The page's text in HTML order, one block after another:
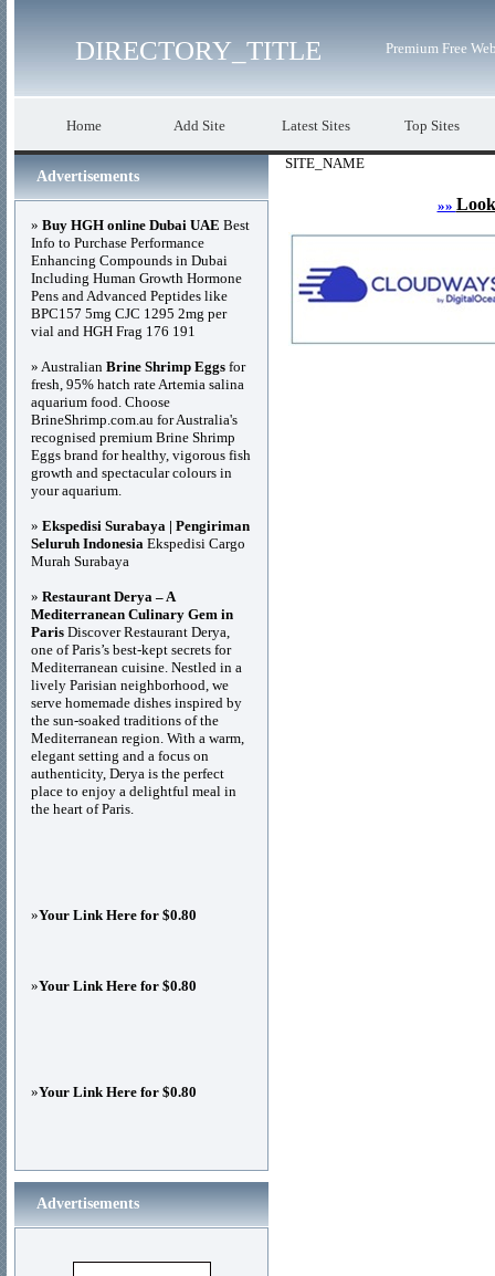
DIRECTORY_TITLE Premium Free
Home Add Site Latest Sites Top Sites
SITE_NAME
»»
Advertisements
» Buy HGH online Dubai UAE Best
Info to Purchase Performance
Enhancing Compounds in Dubai
Including Human Growth Hormone
Pens and Advanced Peptides like
BPC157 5mg CJC 1295 2mg per
vial and HGH Frag 176 191
» Australian Brine Shrimp Eggs for
fresh, 95% hatch rate Artemia salina
aquarium food. Choose
BrineShrimp.com.au for Australia's
recognised premium Brine Shrimp
Eggs brand for healthy, vigorous fish
growth and spectacular colours in
your aquarium.
» Ekspedisi Surabaya | Pengiriman
Seluruh Indonesia Ekspedisi Cargo
Murah Surabaya
» Restaurant Derya – A
Mediterranean Culinary Gem in
Paris Discover Restaurant Derya,
one of Paris’s best-kept secrets for
Mediterranean cuisine. Nestled in a
lively Parisian neighborhood, we
serve homemade dishes inspired by
the sun-soaked traditions of the
Mediterranean region. With a warm,
elegant setting and a focus on
authenticity, Derya is the perfect
place to enjoy a delightful meal in
the heart of Paris.
»Your Link Here for $0.80
»Your Link Here for $0.80
»Your Link Here for $0.80
Advertisements